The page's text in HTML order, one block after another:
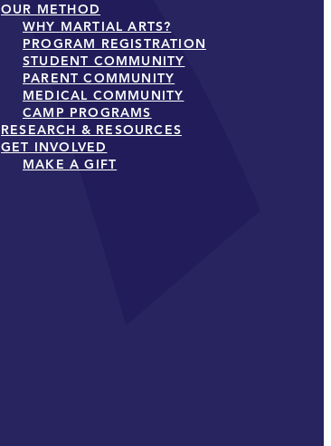
OUR METHOD
WHY MARTIAL ARTS?
PROGRAM REGISTRATION
STUDENT COMMUNITY
PARENT COMMUNITY
MEDICAL COMMUNITY
CAMP PROGRAMS
RESEARCH & RESOURCES
GET INVOLVED
MAKE A GIFT